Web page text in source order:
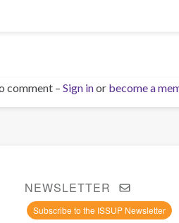
comment – Sign inor become a
NEWSLETTER
Subscribe to the ISSUP Newsletter